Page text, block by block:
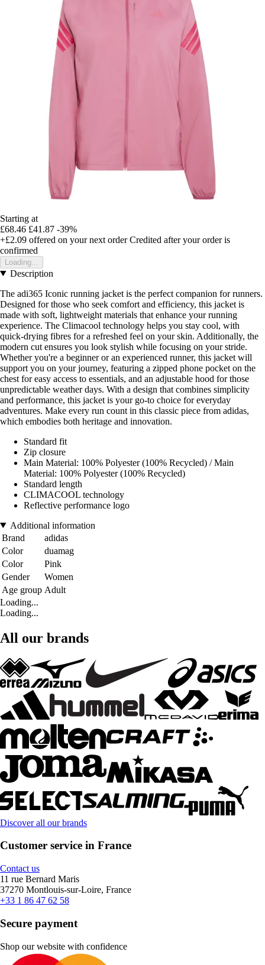
Starting at
£68.46 £41.87 -39%
+£2.09 offered on your next order Credited after your order is
confirmed
Loading...
Description
The adi365 Iconic running jacket is the perfect companion for runners.
Designed for those who seek comfort and efficiency, this jacket is
made with soft, lightweight materials that enhance your running
experience. The Climacool technology helps you stay cool, with
quick-drying fibres for a refreshed feel on your skin. Additionally, the
modern cut ensures you look stylish while focusing on your stride.
Whether you're a beginner or an experienced runner, this jacket will
support you on your journey, featuring a zipped phone pocket on the
chest for easy access to essentials, and an adjustable hood for those
unpredictable weather days. With a design that combines simplicity
and performance, this jacket is your go-to choice for everyday
adventures. Make every run count in this classic piece from adidas,
which embodies both heritage and innovation.
Standard fit
Zip closure
Main Material: 100% Polyester (100% Recycled) / Main
Material: 100% Polyester (100% Recycled)
Standard length
CLIMACOOL technology
Reflective performance logo
Additional information
Brand
adidas
Color
duamag
Color
Pink
Gender
Women
Age group Adult
Loading...
Loading...
All our brands
Discover all our brands
Customer service in France
Contact us
11 rue Bernard Maris
37270 Montlouis-sur-Loire, France
+33 1 86 47 62 58
Secure payment
Shop our website with confidence